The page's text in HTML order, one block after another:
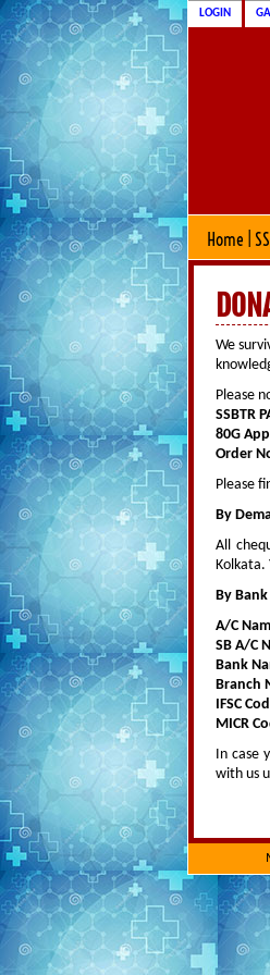
LOGIN
Home
We
Please
SSBTR
80G
Order
Please
By
All
Kolkata.
By
A/C
SB A/C
Bank
Branch
IFSC
MICR
In case
with us